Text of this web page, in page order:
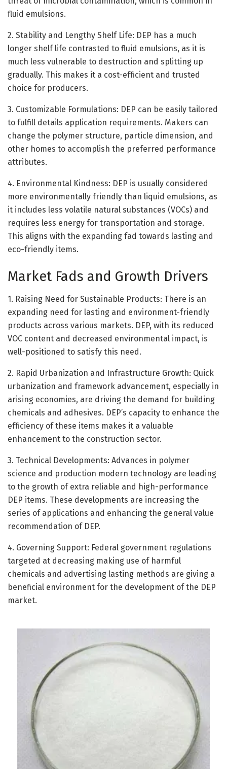
fluid emulsions.
2. Stability and Lengthy Shelf Life: DEP has a much
longer shelf life contrasted to fluid emulsions, as it is
much less vulnerable to destruction and splitting up
gradually. This makes it a cost-efficient and trusted
choice for producers.
3. Customizable Formulations: DEP can be easily tailored
to fulfill details application requirements. Makers can
change the polymer structure, particle dimension, and
other homes to accomplish the preferred performance
attributes.
4. Environmental Kindness: DEP is usually considered
more environmentally friendly than liquid emulsions, as
it includes less volatile natural substances (VOCs) and
requires less energy for transportation and storage.
This aligns with the expanding fad towards lasting and
eco-friendly items.
Market Fads and Growth Drivers
1. Raising Need for Sustainable Products: There is an
expanding need for lasting and environment-friendly
products across various markets. DEP, with its reduced
VOC content and decreased environmental impact, is
well-positioned to satisfy this need.
2. Rapid Urbanization and Infrastructure Growth: Quick
urbanization and framework advancement, especially in
arising economies, are driving the demand for building
chemicals and adhesives. DEP’s capacity to enhance the
efficiency of these items makes it a valuable
enhancement to the construction sector.
3. Technical Developments: Advances in polymer
science and production modern technology are leading
to the growth of extra reliable and high-performance
DEP items. These developments are increasing the
series of applications and enhancing the general value
recommendation of DEP.
4. Governing Support: Federal government regulations
targeted at decreasing making use of harmful
chemicals and advertising lasting methods are giving a
beneficial environment for the development of the DEP
market.